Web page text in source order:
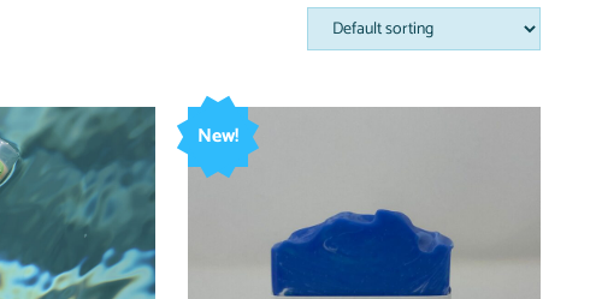
New!